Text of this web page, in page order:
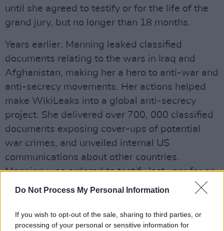
Do Not Process My Personal Information
If you wish to opt-out of the sale, sharing to third parties, or
processing of your personal or sensitive information for
until she agreed to testify or for the life of the
grand jury, but no longer than 18 months.
Years earlier, Manning leaked classified
documents relating to the wars in Iraq and
Afghanistan, making her a hero to anti-war and
anti-secrecy movements. Her actions helped
make WikiLeaks into a global anti-secrecy
project. She delivered over 700, 000 classified
documents exposing cover-ups of potential
war crimes, and unveiled internal US
communications about other countries.
Manning was ordered to testify last year for an
investigation into the actions of WikiLeaks
Advertisement